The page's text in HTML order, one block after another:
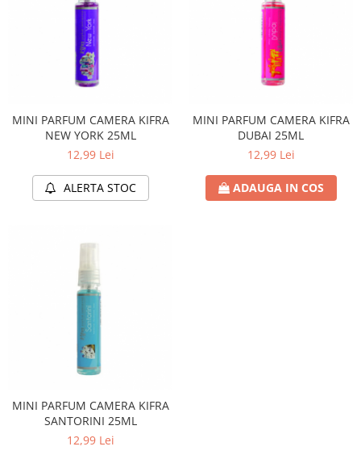
MINI PARFUM CAMERA KIFRA
NEW YORK 25ML
12,99 Lei
ALERTA STOC
MINI PARFUM CAMERA KIFRA
DUBAI 25ML
12,99 Lei
ADAUGA IN COS
MINI PARFUM CAMERA KIFRA
SANTORINI 25ML
12,99 Lei